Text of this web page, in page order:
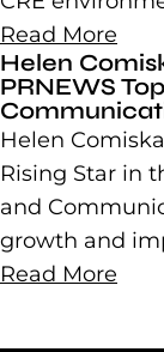
Read More
Helen
PRNEWS
Helen
Rising Star in
and
growth and
Read More